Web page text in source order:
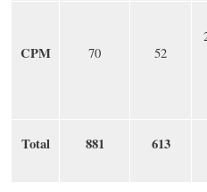
CPM 70 52
Total 881 613